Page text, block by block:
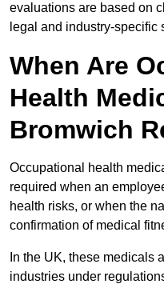
evaluations are based on
legal and industry-specific
When Are
Health
Bromwich
Occupational health
required when an
health risks, or when the
confirmation of medical
In the UK, these medicals
industries under